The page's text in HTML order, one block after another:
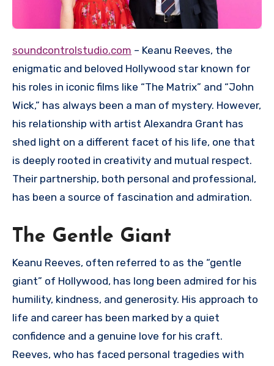
soundcontrolstudio.com – Keanu Reeves, the
enigmatic and beloved Hollywood star known for
his roles in iconic films like “The Matrix” and “John
Wick,” has always been a man of mystery. However,
his relationship with artist Alexandra Grant has
shed light on a different facet of his life, one that
is deeply rooted in creativity and mutual respect.
Their partnership, both personal and professional,
has been a source of fascination and admiration.
The Gentle Giant
Keanu Reeves, often referred to as the “gentle
giant” of Hollywood, has long been admired for his
humility, kindness, and generosity. His approach to
life and career has been marked by a quiet
confidence and a genuine love for his craft.
Reeves, who has faced personal tragedies with